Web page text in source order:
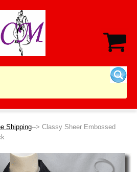
Shipping--> Classy Sheer Embossed